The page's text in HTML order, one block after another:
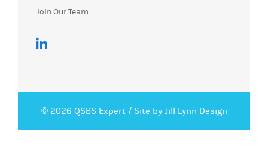
Join Our Team
© 2026 QSBS Expert / Site by Jill Lynn Design